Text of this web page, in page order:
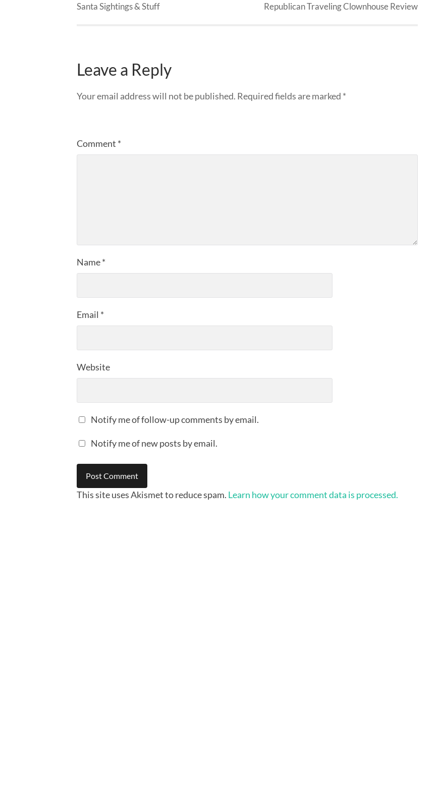
Santa Sightings & Stuff Republican Traveling Clownhouse Review
Leave a Reply
Your email address will not be published. Required fields are marked *
Comment *
Name*
Email *
Website
Notify me of follow-up comments by email.
Notify me of new posts by email.
This site uses Akismet to reduce spam. Learn how your comment data is processed.